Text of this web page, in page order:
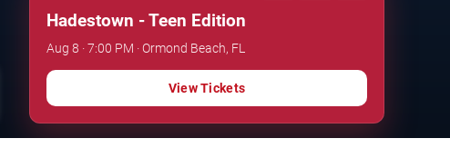
Hadestown - Teen Edition
Aug 8 · 7:00 PM · Ormond Beach, FL
View Tickets